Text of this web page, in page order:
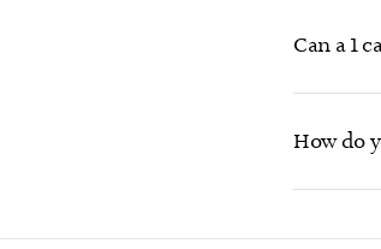
Can a 1
How do